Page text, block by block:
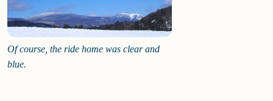
Of course, the ride home was clear and
blue.